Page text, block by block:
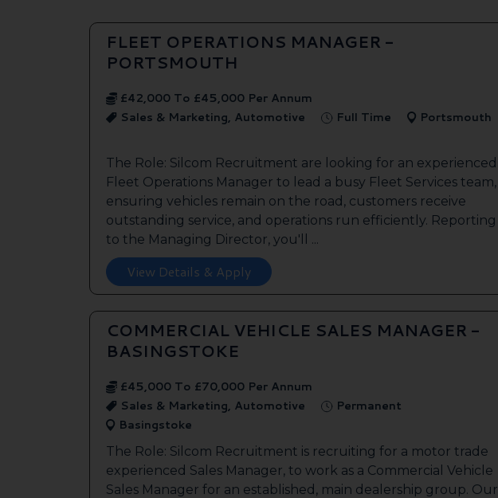
FLEET OPERATIONS MANAGER -
PORTSMOUTH
£42,000 To £45,000 Per Annum
Sales & Marketing, Automotive
Full Time Portsmouth
The Role: Silcom Recruitment are looking for an experienced
Fleet Operations Manager to lead a busy Fleet Services team,
ensuring vehicles remain on the road, customers receive
outstanding service, and operations run efficiently. Reporting
to the Managing Director, you'll ...
View Details & Apply
COMMERCIAL VEHICLE SALES MANAGER -
BASINGSTOKE
£45,000 To £70,000 Per Annum
Sales & Marketing, Automotive
Permanent
Basingstoke
The Role: Silcom Recruitment is recruiting for a motor trade
experienced Sales Manager, to work as a Commercial Vehicle
Sales Manager for an established, main dealership group. Our